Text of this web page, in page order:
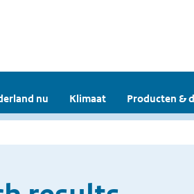
nu Klimaat Producten &